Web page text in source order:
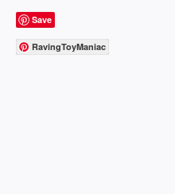
Save
RavingToyManiac